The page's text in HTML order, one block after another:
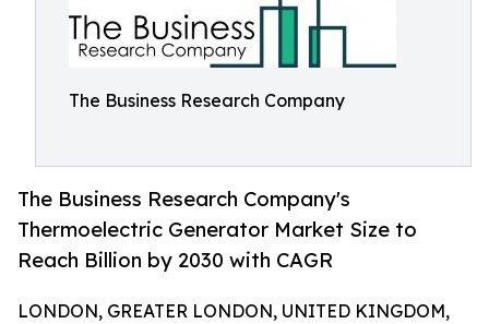
The Business Research Company
The Business Research Company's
Thermoelectric Generator Market Size to
Reach Billion by 2030 with CAGR
LONDON, GREATER LONDON, UNITED KINGDOM,